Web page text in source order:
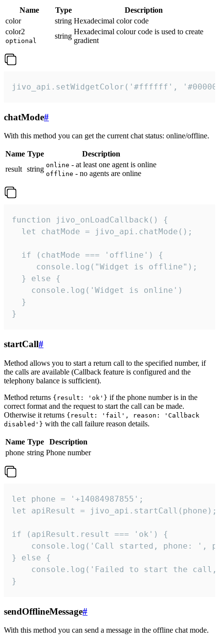
Name Type
Description
color
string Hexadecimal color code
color2
optional
string
Hexadecimal colour code is used to create
gradient
jivo_api.setWidgetColor('#ffffff',
chatMode#
With this method you can get the current chat status: online/offline.
Name Type
Description
result string online - at least one agent is online
offline - no agents are online
function jivo_onLoadCallback() {
  let chatMode = jivo_api.chatMode();
  if (chatMode === 'offline') {
     console.log("Widget is offline");
  } else {
    console.log('Widget is online')
  }
}
startCall#
Method allows you to start a return call to the specified number, if
the calls are available (Callback feature is configured and the
telephony balance is sufficient).
Method returns {result: 'ok'} if the phone number is in the
correct format and the request to start the call can be made.
Otherwise it returns {result: 'fail', reason: 'Callback
disabled'} with the call failure reason details.
Name Type
Description
phone string Phone number
let phone = '+14084987855';
let apiResult = jivo_api.startCall(phone);
if (apiResult.result === 'ok') {
console.log('Call started, phone: ',
} else {
console.log('Failed to start the
}
sendOfflineMessage#
With this method you can send a message in the offline chat mode.